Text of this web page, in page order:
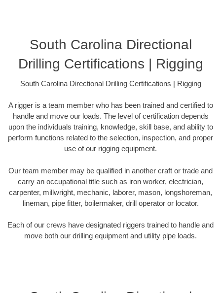
South Carolina Directional
Drilling Certifications | Rigging
South Carolina Directional Drilling Certifications | Rigging
A rigger is a team member who has been trained and certified to
handle and move our loads. The level of certification depends
upon the individuals training, knowledge, skill base, and ability to
perform functions related to the selection, inspection, and proper
use of our rigging equipment.
Our team member may be qualified in another craft or trade and
carry an occupational title such as iron worker, electrician,
carpenter, millwright, mechanic, laborer, mason, longshoreman,
lineman, pipe fitter, boilermaker, drill operator or locator.
Each of our crews have designated riggers trained to handle and
move both our drilling equipment and utility pipe loads.